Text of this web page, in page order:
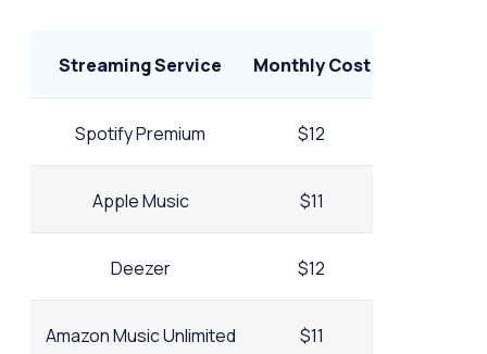
Streaming Service Monthly Cost
Spotify Premium $12
Apple Music $11
Deezer $12
Amazon Music Unlimited $11